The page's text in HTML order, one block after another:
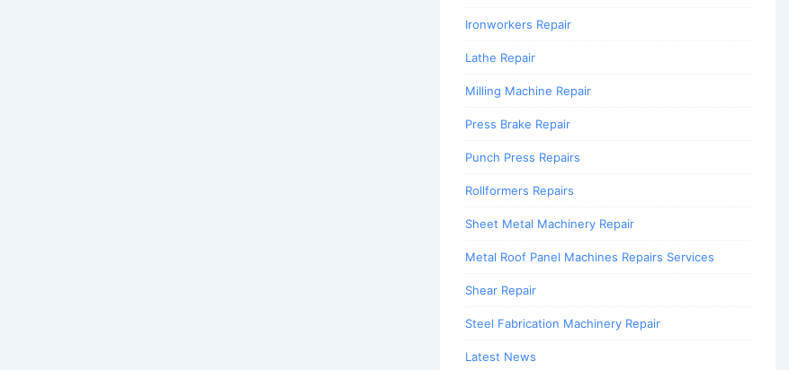
Ironworkers Repair
Lathe Repair
Milling Machine Repair
Press Brake Repair
Punch Press Repairs
Rollformers Repairs
Sheet Metal Machinery Repair
Metal Roof Panel Machines Repairs Services
Shear Repair
Steel Fabrication Machinery Repair
Latest News